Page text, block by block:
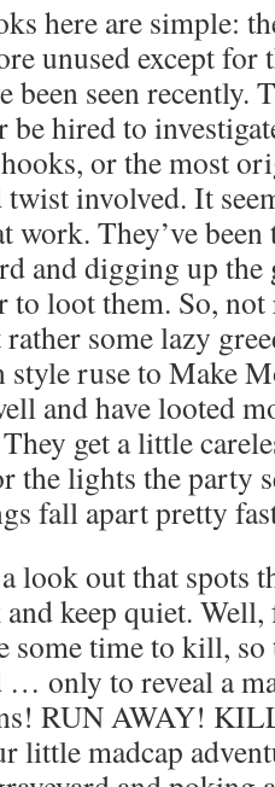
here are simple:
unused except for
been seen
hired to
or the most
twist involved. It
work. They’ve
and digging up
to loot them. So,
some lazy
style ruse to Make
and have looted
get a little
the lights the party
fall apart pretty
look out that spots
keep quiet.
some time to kill,
only to reveal a
RUN AWAY!
little madcap